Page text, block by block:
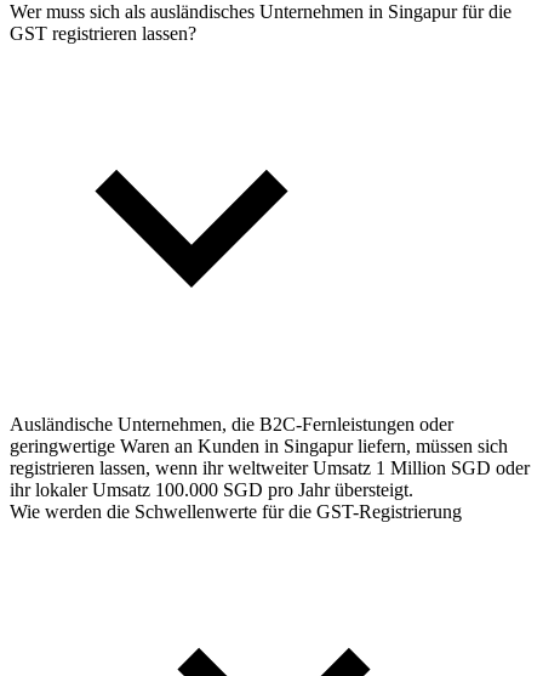
Wer muss sich als ausländisches Unternehmen in Singapur für die
GST registrieren lassen?
Ausländische Unternehmen, die B2C-Fernleistungen oder
geringwertige Waren an Kunden in Singapur liefern, müssen sich
registrieren lassen, wenn ihr weltweiter Umsatz 1 Million SGD oder
ihr lokaler Umsatz 100.000 SGD pro Jahr übersteigt.
Wie werden die Schwellenwerte für die GST-Registrierung